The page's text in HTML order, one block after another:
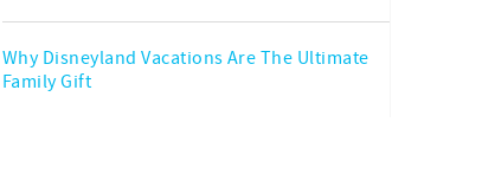
Why Disneyland Vacations Are The Ultimate
Family Gift